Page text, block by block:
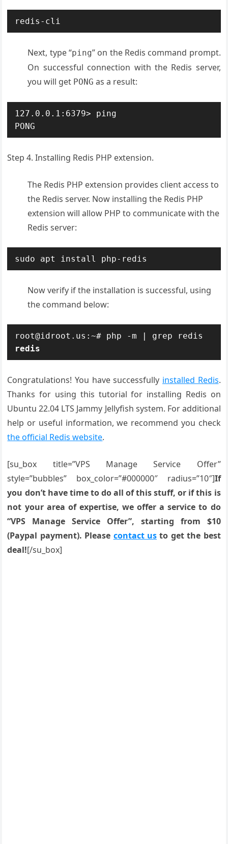
redis-cli
Next, type “ping” on the Redis command prompt.
On successful connection with the Redis server,
you will get PONG as a result:
127.0.0.1:6379> ping
PONG
Step 4. Installing Redis PHP extension.
The Redis PHP extension provides client access to
the Redis server. Now installing the Redis PHP
extension will allow PHP to communicate with the
Redis server:
sudo apt install php-redis
Now verify if the installation is successful, using
the command below:
redis
Congratulations! You have successfully installed Redis.
Thanks for using this tutorial for installing Redis on
Ubuntu 22.04 LTS Jammy Jellyfish system. For additional
help or useful information, we recommend you check
the official Redis website.
[su_box title=”VPS Manage Service Offer”
style=”bubbles” box_color=”#000000″ radius=”10″]If
you don’t have time to do all of this stuff, or if this is
not your area of expertise, we offer a service to do
“VPS Manage Service Offer”, starting from $10
(Paypal payment). Please contact us to get the best
deal![/su_box]